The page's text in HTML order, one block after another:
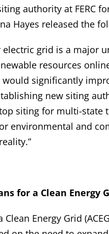
authority at FERC
Hayes released the
electric grid is a major
resources
significantly
new siting
siting for multi-
environmental and
for a Clean Energy
Clean Energy Grid